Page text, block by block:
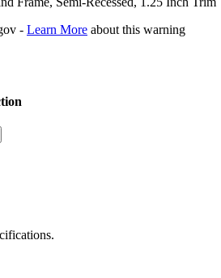
- Learn More about this warning